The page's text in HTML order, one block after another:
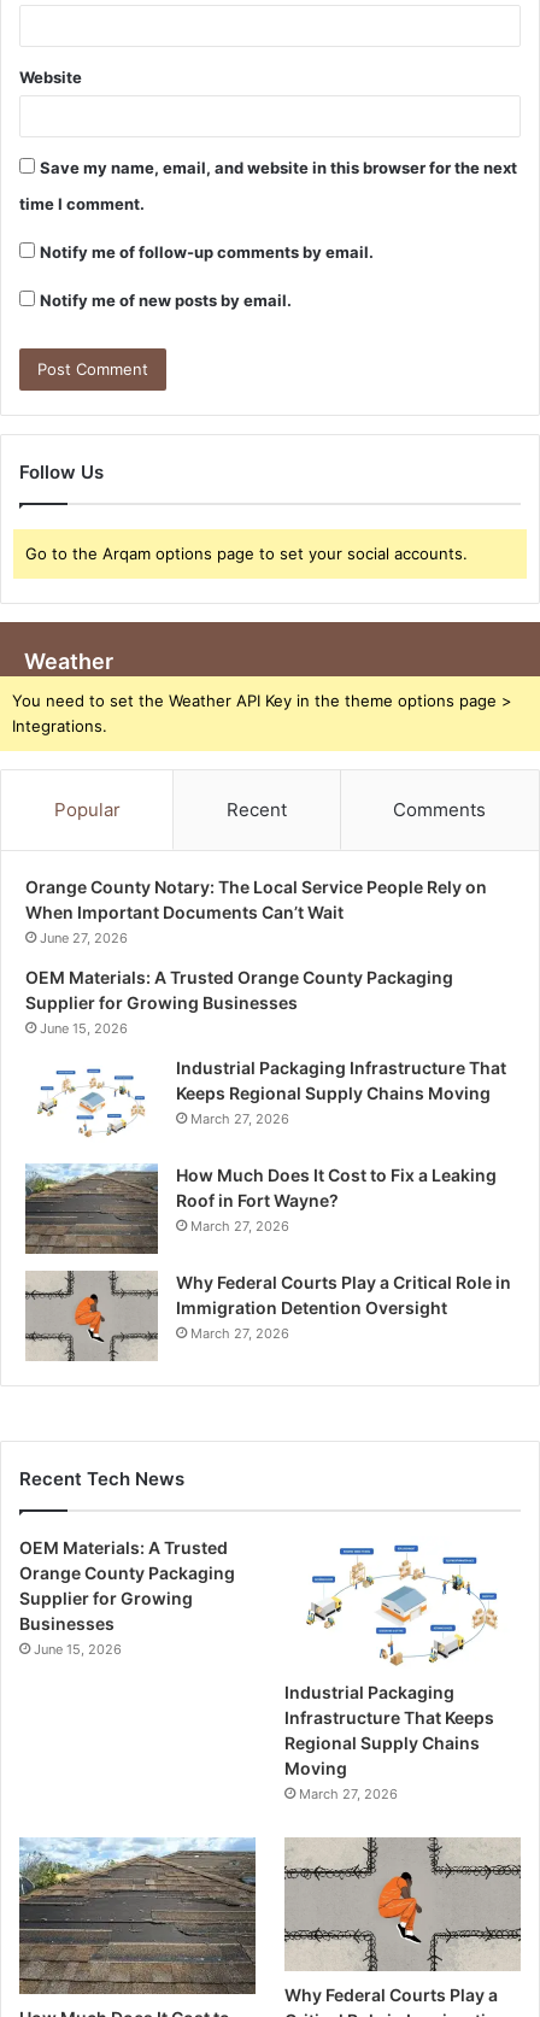
Website
Save my name, email, and website in this browser for the next
time I comment.
Notify me of follow-up comments by email.
Notify me of new posts by email.
Follow Us
Go to the Arqam options page to set your social accounts.
Weather
You need to set the Weather API Key in the theme options page >
Integrations.
Popular Recent Comments
Orange County Notary: The Local Service People Rely on
When Important Documents Can’t Wait
June 27, 2026
OEM Materials: A Trusted Orange County Packaging
Supplier for Growing Businesses
June 15, 2026
Industrial Packaging Infrastructure That
Keeps Regional Supply Chains Moving
March 27, 2026
How Much Does It Cost to Fix a Leaking
Roof in Fort Wayne?
March 27, 2026
Why Federal Courts Play a Critical Role in
Immigration Detention Oversight
March 27, 2026
Recent Tech News
OEM Materials: A Trusted
Orange County Packaging
Supplier for Growing
Businesses
June 15, 2026
Industrial Packaging
Infrastructure That Keeps
Regional Supply Chains
Moving
March 27, 2026
Why Federal Courts Play a